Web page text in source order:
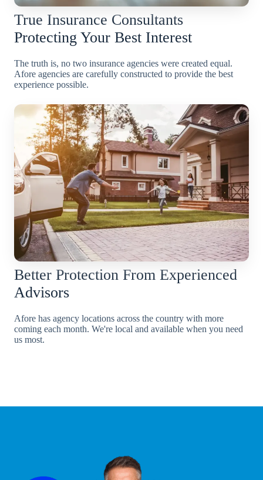
True Insurance Consultants
Protecting Your Best Interest
The truth is, no two insurance agencies were created equal.
Afore agencies are carefully constructed to provide the best
experience possible.
Better Protection From Experienced
Advisors
Afore has agency locations across the country with more
coming each month. We're local and available when you need
us most.